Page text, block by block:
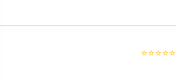
⭐⭐⭐⭐⭐